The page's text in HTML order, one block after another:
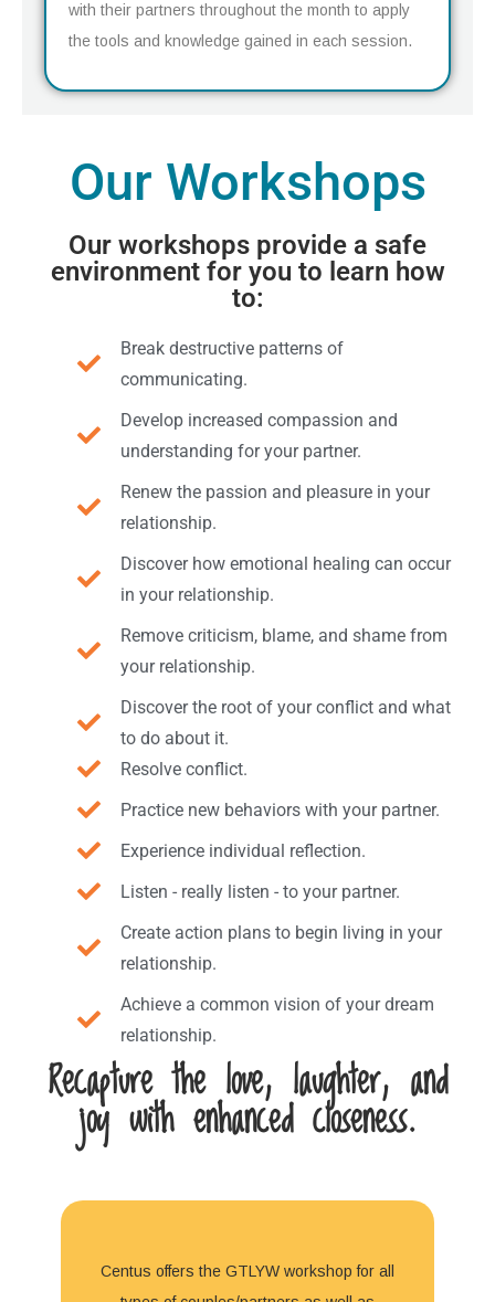
with their partners throughout the month to apply
the tools and knowledge gained in each session.
Our Workshops
Our workshops provide a safe
environment for you to learn how
to:
Break destructive patterns of
communicating.
Develop increased compassion and
understanding for your partner.
Renew the passion and pleasure in your
relationship.
Discover how emotional healing can occur
in your relationship.
Remove criticism, blame, and shame from
your relationship.
Discover the root of your conflict and what
to do about it.
Resolve conflict.
Practice new behaviors with your partner.
Experience individual reflection.
Listen - really listen - to your partner.
Create action plans to begin living in your
relationship.
Achieve a common vision of your dream
relationship.
Recapture the love, laughter, and
joy with enhanced closeness.
Centus offers the GTLYW workshop for all